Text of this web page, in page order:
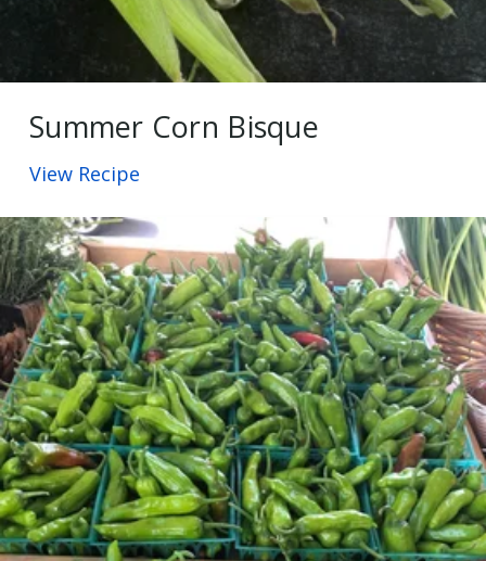
Summer Corn Bisque
View Recipe